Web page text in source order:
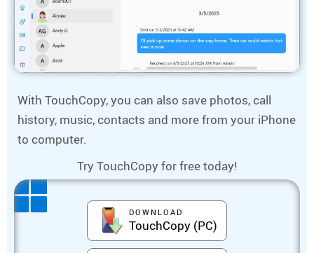
With TouchCopy, you can also save photos, call
history, music, contacts and more from your iPhone
to computer.
Try TouchCopy for free today!
DOWNLOAD
TouchCopy (PC)